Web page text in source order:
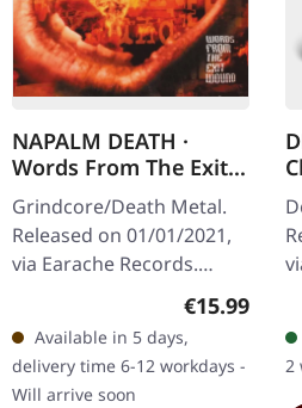
NAPALM DEATH ·
Words From The Exit
Wound | DIGIPAK CD
Grindcore/Death Metal.
Released on 01/01/2021,
via Earache Records.
DigiPak CD. When Napalm
Death unleashed "Words
From The Exit Wound" in
2021, they…
Regular
€15.99
Available in 5 days,
delivery time 6-12 workdays -
Will arrive soon
2